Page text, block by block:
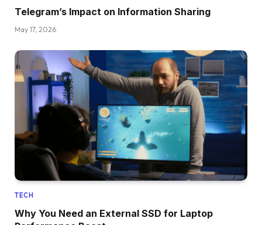
Telegram’s Impact on Information Sharing
May 17, 2026
TECH
Why You Need an External SSD for Laptop